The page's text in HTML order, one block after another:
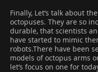
Finally, Let’s talk about
octopuses. They are so
durable, that scientists
have started to mimic
robots.There have been
models of octopus arms
let’s focus on one for